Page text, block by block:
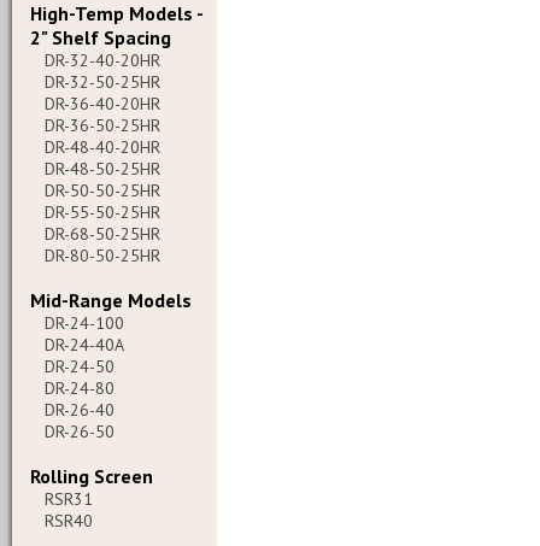
High-Temp Models -
2" Shelf Spacing
DR-32-40-20HR
DR-32-50-25HR
DR-36-40-20HR
DR-36-50-25HR
DR-48-40-20HR
DR-48-50-25HR
DR-50-50-25HR
DR-55-50-25HR
DR-68-50-25HR
DR-80-50-25HR
Mid-Range Models
DR-24-100
DR-24-40A
DR-24-50
DR-24-80
DR-26-40
DR-26-50
Rolling Screen
RSR31
RSR40